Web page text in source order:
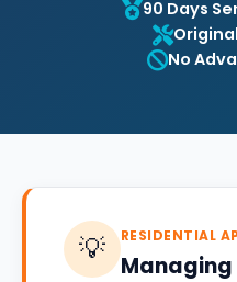
90 Days
No
💡 RESIDENTIAL
Managing